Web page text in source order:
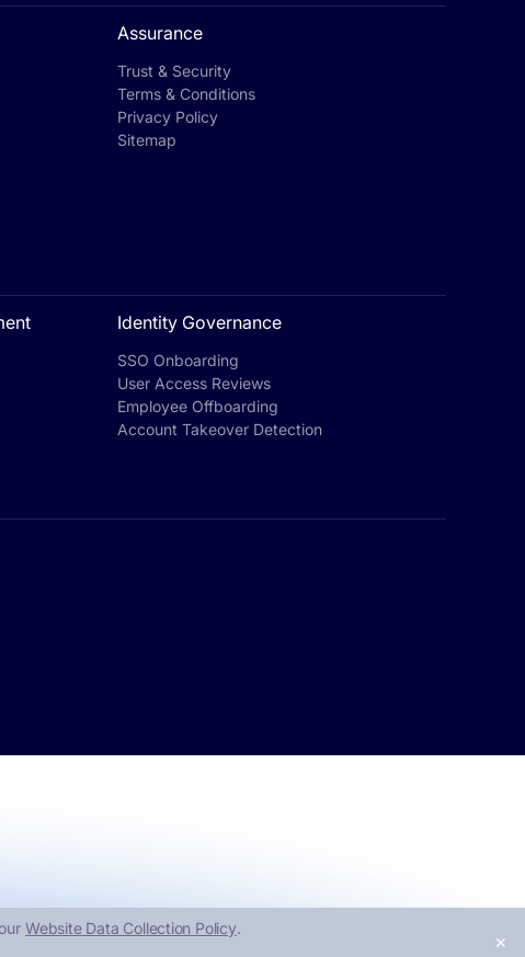
Assurance
Trust & Security
Terms & Conditions
Privacy Policy
Sitemap
Identity Governance
SSO Onboarding
User Access Reviews
Employee Offboarding
Account Takeover Detection
Website Data Collection Policy.
✕